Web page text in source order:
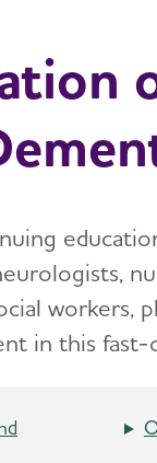
workers,
in this fast-